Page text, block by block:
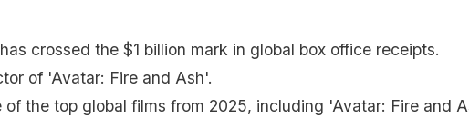
crossed the $1 billion mark in global box office receipts.
of 'Avatar: Fire and Ash'.
of the top global films from 2025, including 'Avatar: Fire and